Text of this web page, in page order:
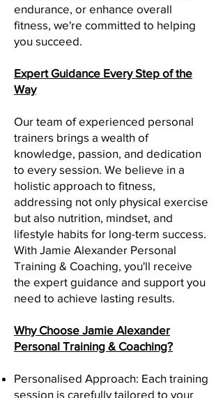
endurance, or enhance overall
fitness, we're committed to helping
you succeed.
Expert Guidance Every Step of the
Way
Our team of experienced personal
trainers brings a wealth of
knowledge, passion, and dedication
to every session. We believe in a
holistic approach to fitness,
addressing not only physical exercise
but also nutrition, mindset, and
lifestyle habits for long-term success.
With Jamie Alexander Personal
Training & Coaching, you'll receive
the expert guidance and support you
need to achieve lasting results.
Why Choose Jamie Alexander
Personal Training & Coaching?
Personalised Approach: Each training
session is carefully tailored to your